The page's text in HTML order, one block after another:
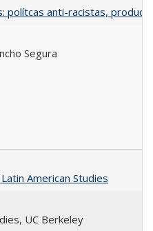
polítcas anti-racistas,
Segura
American Studies
UC Berkeley